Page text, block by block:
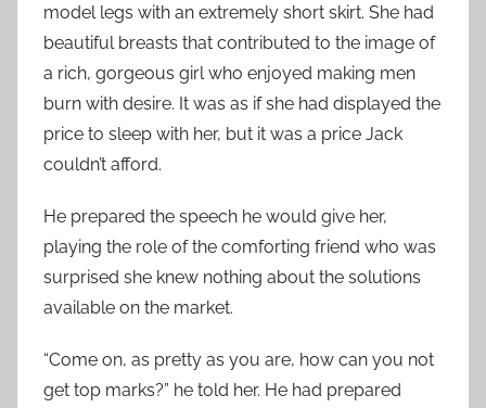
model legs with an extremely short skirt. She had
beautiful breasts that contributed to the image of
a rich, gorgeous girl who enjoyed making men
burn with desire. It was as if she had displayed the
price to sleep with her, but it was a price Jack
couldn’t afford.
He prepared the speech he would give her,
playing the role of the comforting friend who was
surprised she knew nothing about the solutions
available on the market.
“Come on, as pretty as you are, how can you not
get top marks?” he told her. He had prepared